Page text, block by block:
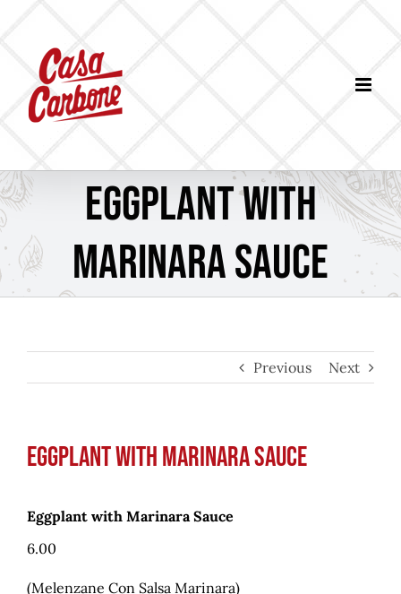
content
Eggplant with
Marinara Sauce
Previous Next
Eggplant with Marinara Sauce
Eggplant with Marinara Sauce
6.00
(Melenzane Con Salsa Marinara)